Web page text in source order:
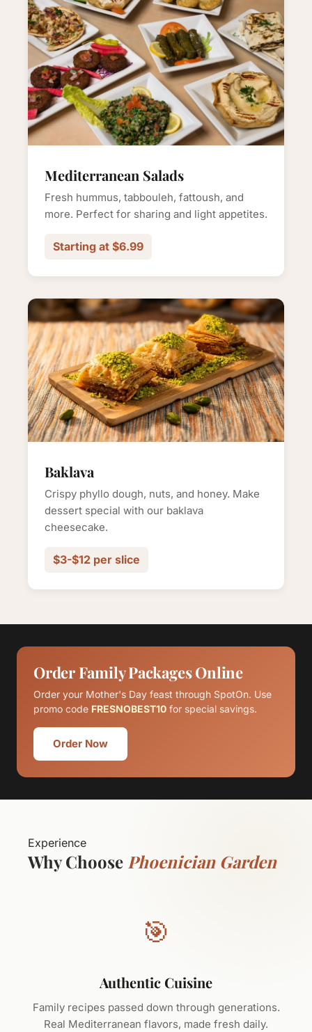
Mediterranean Salads
Fresh hummus, tabbouleh, fattoush, and
more. Perfect for sharing and light appetites.
Starting at $6.99
Baklava
Crispy phyllo dough, nuts, and honey. Make
dessert special with our baklava
cheesecake.
$3-$12 per slice
Order Family Packages Online
Order your Mother's Day feast through SpotOn. Use
promo code FRESNOBEST10 for special savings.
Order Now
Experience
Why Choose Phoenician Garden
🎯
Authentic Cuisine
Family recipes passed down through generations.
Real Mediterranean flavors, made fresh daily.